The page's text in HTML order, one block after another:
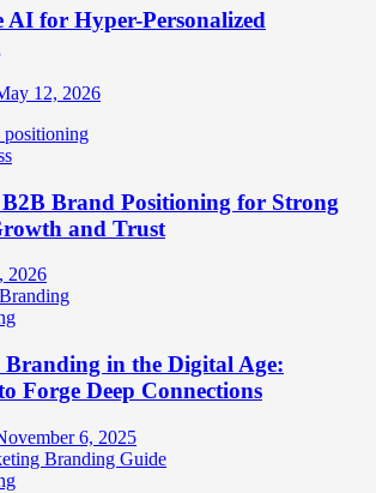
AI for Hyper-Personalized
12, 2026
Brand Positioning for Strong
and Trust
2026
in the Digital Age:
Forge Deep Connections
6, 2025